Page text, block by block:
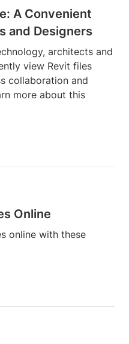
A Convenient
and Designers
architects and
view Revit files
collaboration and
more about this
Online
online with these